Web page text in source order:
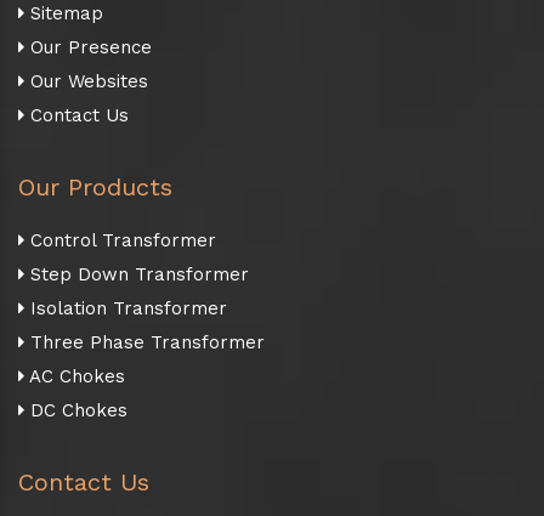
Sitemap
Our Presence
Our Websites
Contact Us
Our Products
Control Transformer
Step Down Transformer
Isolation Transformer
Three Phase Transformer
AC Chokes
DC Chokes
Contact Us